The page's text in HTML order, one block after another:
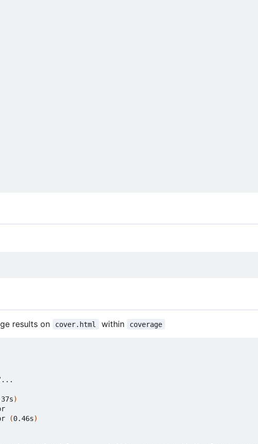
results on cover.html within coverage
)
(0.46s)